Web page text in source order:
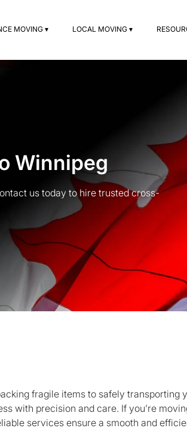
MOVING ▾ LOCAL MOVING ▾
Winnipeg
us today to hire trusted cross-
fragile items to safely transporting
with precision and care. If you’re
services ensure a smooth and